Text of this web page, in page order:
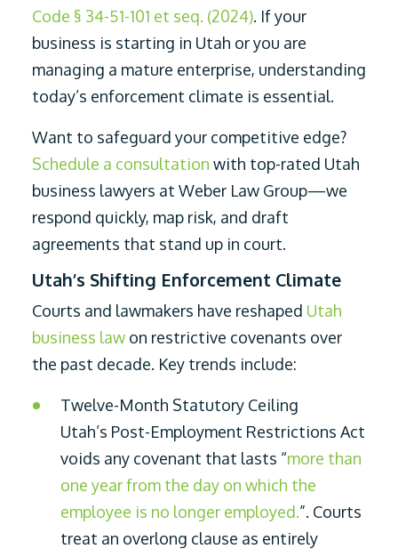
Code § 34-51-101 et seq. (2024). If your
business is starting in Utah or you are
managing a mature enterprise, understanding
today’s enforcement climate is essential.
Want to safeguard your competitive edge?
Schedule a consultation with top-rated Utah
business lawyers at Weber Law Group—we
respond quickly, map risk, and draft
agreements that stand up in court.
Utah’s Shifting Enforcement Climate
Courts and lawmakers have reshaped Utah
business law on restrictive covenants over
the past decade. Key trends include:
Twelve-Month Statutory Ceiling
Utah’s Post-Employment Restrictions Act
voids any covenant that lasts “more than
one year from the day on which the
employee is no longer employed.”. Courts
treat an overlong clause as entirely